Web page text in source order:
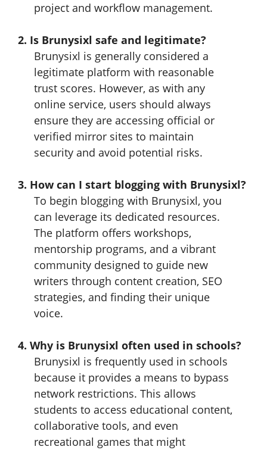
project and workflow management.
2. Is Brunysixl safe and legitimate?
Brunysixl is generally considered a
legitimate platform with reasonable
trust scores. However, as with any
online service, users should always
ensure they are accessing official or
verified mirror sites to maintain
security and avoid potential risks.
3. How can I start blogging with Brunysixl?
To begin blogging with Brunysixl, you
can leverage its dedicated resources.
The platform offers workshops,
mentorship programs, and a vibrant
community designed to guide new
writers through content creation, SEO
strategies, and finding their unique
voice.
4. Why is Brunysixl often used in schools?
Brunysixl is frequently used in schools
because it provides a means to bypass
network restrictions. This allows
students to access educational content,
collaborative tools, and even
recreational games that might